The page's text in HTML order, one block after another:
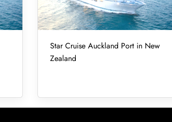
Star Cruise Auckland Port in New
Zealand